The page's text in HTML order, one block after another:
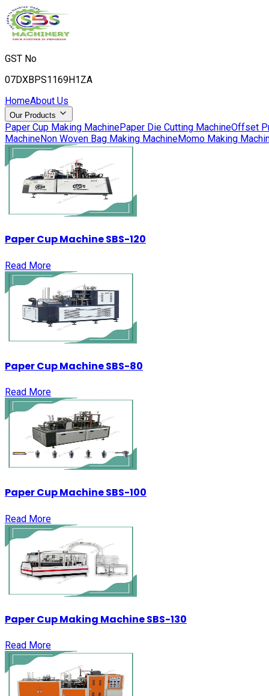
GST No
07DXBPS1169H1ZA
HomeAbout Us
Our Products
Paper Cup Making MachinePaper Die Cutting MachineOffset
MachineNon Woven Bag Making MachineMomo Making
Paper Cup Machine SBS-120
Read More
Paper Cup Machine SBS-80
Read More
Paper Cup Machine SBS-100
Read More
Paper Cup Making Machine SBS-130
Read More